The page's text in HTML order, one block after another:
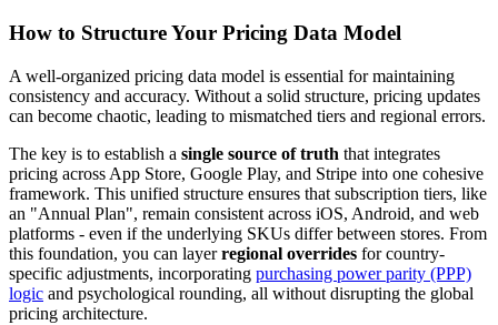
How to Structure Your Pricing Data Model
A well-organized pricing data model is essential for maintaining
consistency and accuracy. Without a solid structure, pricing updates
can become chaotic, leading to mismatched tiers and regional errors.
The key is to establish a single source of truth that integrates
pricing across App Store, Google Play, and Stripe into one cohesive
framework. This unified structure ensures that subscription tiers, like
an "Annual Plan", remain consistent across iOS, Android, and web
platforms - even if the underlying SKUs differ between stores. From
this foundation, you can layerregional overrides for country-
specific adjustments, incorporating purchasing power parity (PPP)
logic and psychological rounding, all without disrupting the global
pricing architecture.